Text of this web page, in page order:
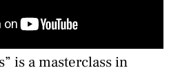
is a masterclass in